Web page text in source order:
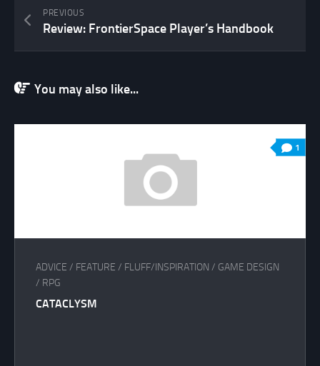
PREVIOUS
Review: FrontierSpace Player’s Handbook
You may also like...
1
ADVICE / FEATURE / FLUFF/INSPIRATION / GAME DESIGN
/ RPG
CATACLYSM